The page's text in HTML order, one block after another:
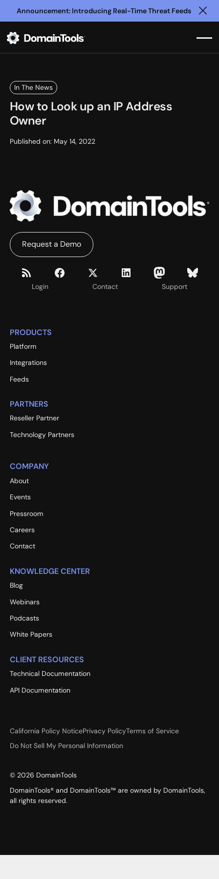
Announcement: Introducing Real-Time Threat Feeds
In The News
How to Look up an IP Address
Owner
Published on: May 14, 2022
Login Contact Support
Request a Demo
PRODUCTS
Platform
Integrations
Feeds
PARTNERS
Reseller Partner
Technology Partners
COMPANY
About
Events
Pressroom
Careers
Contact
KNOWLEDGE CENTER
Blog
Webinars
Podcasts
White Papers
CLIENT RESOURCES
Technical Documentation
API Documentation
California Policy NoticePrivacy PolicyTerms of Service
Do Not Sell My Personal Information
© 2026 DomainTools
DomainTools® and DomainTools™ are owned by DomainTools,
all rights reserved.